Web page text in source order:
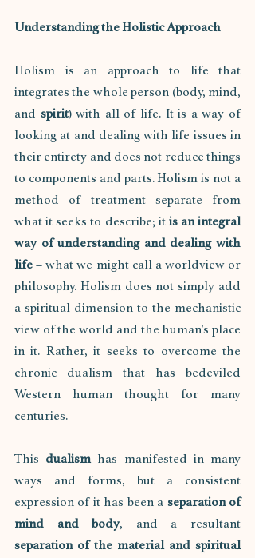
Understanding the Holistic Approach
Holism is an approach to life that
integrates the whole person (body, mind,
and spirit) with all of life. It is a way of
looking at and dealing with life issues in
their entirety and does not reduce things
to components and parts. Holism is not a
method of treatment separate from
what it seeks to describe; it is an integral
way of understanding and dealing with
life – what we might call a worldview or
philosophy. Holism does not simply add
a spiritual dimension to the mechanistic
view of the world and the human's place
in it. Rather, it seeks to overcome the
chronic dualism that has bedeviled
Western human thought for many
centuries.
This dualism has manifested in many
ways and forms, but a consistent
expression of it has been a separation of
mind and body
separation of the material and spiritual